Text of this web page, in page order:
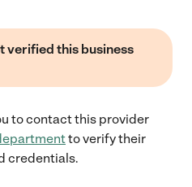
verified this business
to contact this provider
to verify their
credentials.